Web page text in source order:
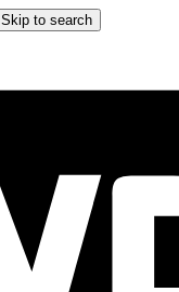
Skip to search